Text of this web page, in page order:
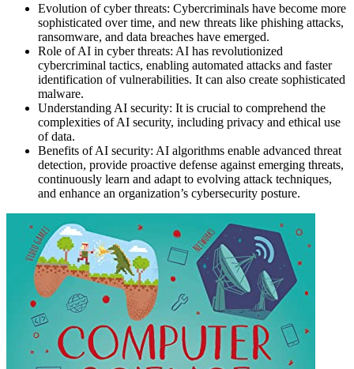
Evolution of cyber threats: Cybercriminals have become more
sophisticated over time, and new threats like phishing attacks,
ransomware, and data breaches have emerged.
Role of AI in cyber threats: AI has revolutionized
cybercriminal tactics, enabling automated attacks and faster
identification of vulnerabilities. It can also create sophisticated
malware.
Understanding AI security: It is crucial to comprehend the
complexities of AI security, including privacy and ethical use
of data.
Benefits of AI security: AI algorithms enable advanced threat
detection, provide proactive defense against emerging threats,
continuously learn and adapt to evolving attack techniques,
and enhance an organization’s cybersecurity posture.